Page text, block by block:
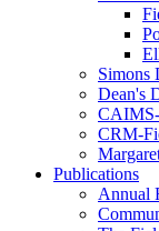
Simons
Dean's
CAIMS-
CRM-
Publications
Annual